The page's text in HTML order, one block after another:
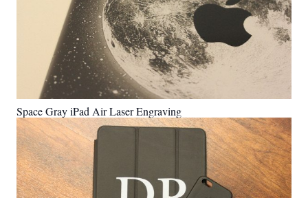
Space Gray iPad Air Laser Engraving